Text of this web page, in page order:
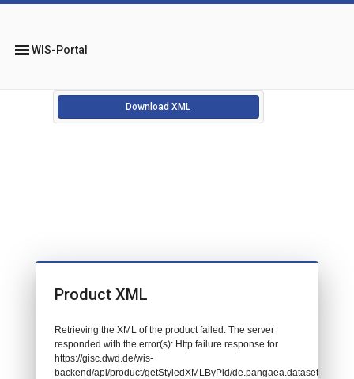
menuWIS-Portal
Download XML
Product XML
Retrieving the XML of the product failed. The server
responded with the error(s): Http failure response for
https://gisc.dwd.de/wis-
backend/api/product/getStyledXMLByPid/de.pangaea.dataset674974: